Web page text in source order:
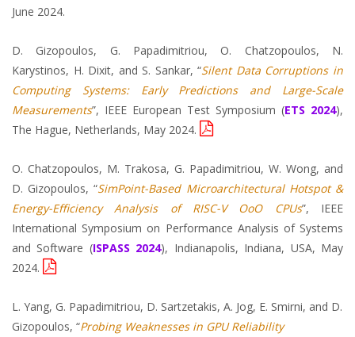
June 2024.
D. Gizopoulos, G. Papadimitriou, O. Chatzopoulos, N.
Karystinos, H. Dixit, and S. Sankar, “Silent Data Corruptions in
Computing Systems: Early Predictions and Large-Scale
Measurements”, IEEE European Test Symposium (ETS 2024),
The Hague, Netherlands, May 2024.
O. Chatzopoulos, M. Trakosa, G. Papadimitriou, W. Wong, and
D. Gizopoulos, “SimPoint-Based Microarchitectural Hotspot &
Energy-Efficiency Analysis of RISC-V OoO CPUs”, IEEE
International Symposium on Performance Analysis of Systems
and Software (ISPASS 2024), Indianapolis, Indiana, USA, May
2024.
L. Yang, G. Papadimitriou, D. Sartzetakis, A. Jog, E. Smirni, and D.
Gizopoulos, “Probing Weaknesses in GPU Reliability